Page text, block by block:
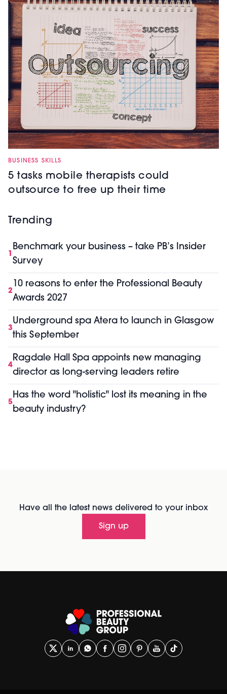
BUSINESS SKILLS
5 tasks mobile therapists could
outsource to free up their time
Trending
1
Benchmark your business – take PB’s Insider
Survey
2
10 reasons to enter the Professional Beauty
Awards 2027
3
Underground spa Atera to launch in Glasgow
this September
4
Ragdale Hall Spa appoints new managing
director as long-serving leaders retire
5
Has the word "holistic" lost its meaning in the
beauty industry?
Have all the latest news delivered to your inbox
Sign up